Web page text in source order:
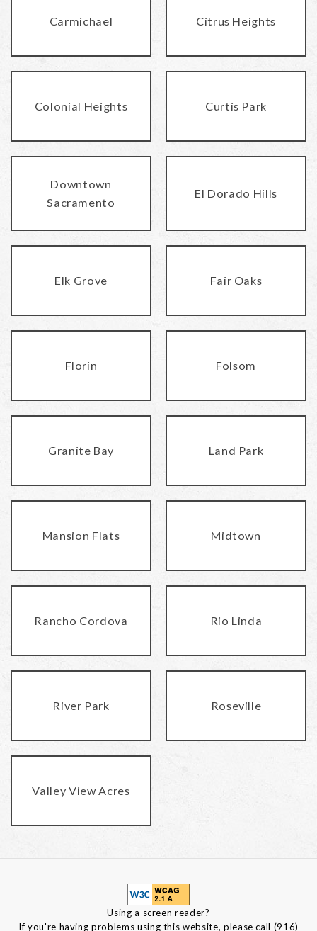
Carmichael Citrus Heights
Colonial Heights Curtis Park
Downtown
Sacramento
El Dorado Hills
Elk Grove Fair Oaks
Florin Folsom
Granite Bay Land Park
Mansion Flats Midtown
Rancho Cordova Rio Linda
River Park Roseville
Valley View Acres
Using a screen reader?
If you're having problems using this website, please call (916)